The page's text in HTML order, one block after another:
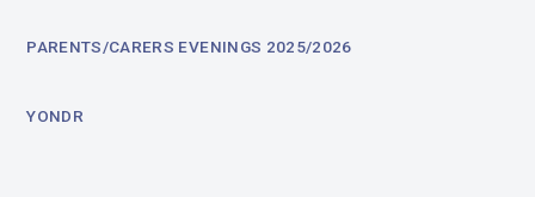
PARENTS/CARERS EVENINGS 2025/2026
YONDR